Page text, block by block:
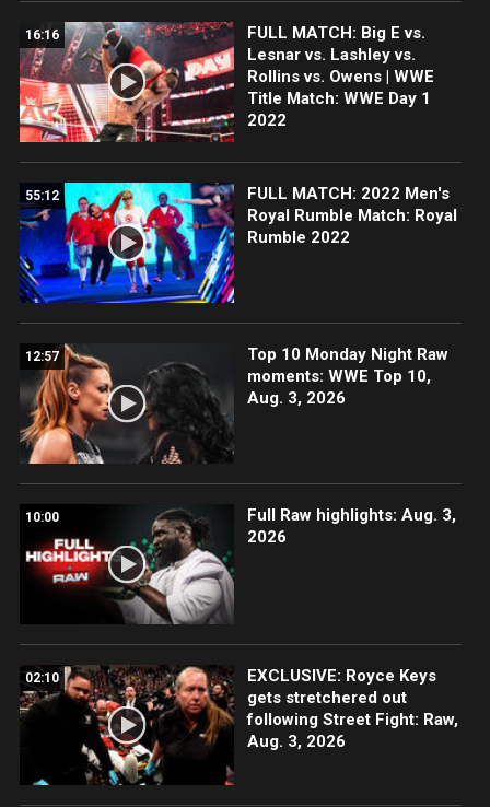
16:16
FULL MATCH: Big E vs.
Lesnar vs. Lashley vs.
Rollins vs. Owens | WWE
Title Match: WWE Day 1
2022
55:12
FULL MATCH: 2022 Men's
Royal Rumble Match: Royal
Rumble 2022
12:57
Top 10 Monday Night Raw
moments: WWE Top 10,
Aug. 3, 2026
10:00
Full Raw highlights: Aug. 3,
2026
02:10
EXCLUSIVE: Royce Keys
gets stretchered out
following Street Fight: Raw,
Aug. 3, 2026